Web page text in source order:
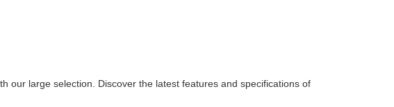
our large selection. Discover the latest features and specifications of